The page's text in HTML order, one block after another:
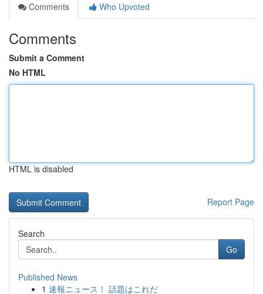
Comments
Who Upvoted
Comments
Submit a Comment
No HTML
HTML is disabled
Report Page
Search
Go
Published News
1 速報ニュース！ 話題はこれだ